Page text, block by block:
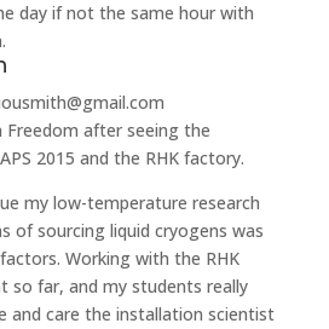
day if not the same hour with
Freedom after seeing the
2015 and the RHK factory.
my low-temperature research
of sourcing liquid cryogens was
Working with the RHK
so far, and my students really
and care the installation scientist